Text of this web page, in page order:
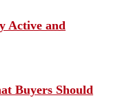
Active and
Buyers Should